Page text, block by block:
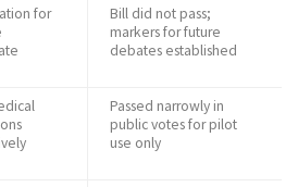
for
Bill did not pass;
markers for future
debates established
Passed narrowly in
public votes for pilot
use only